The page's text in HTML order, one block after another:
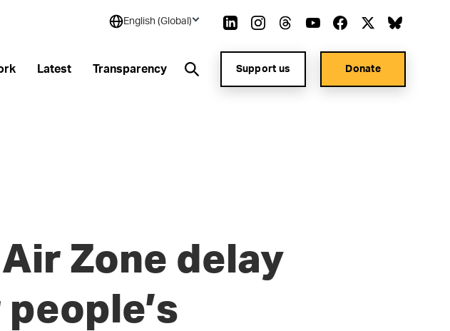
English (Global)
Latest Transparency Support us Donate
Zone delay